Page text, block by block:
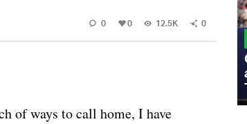
0 0 12.5K 0
of ways to call home, I have